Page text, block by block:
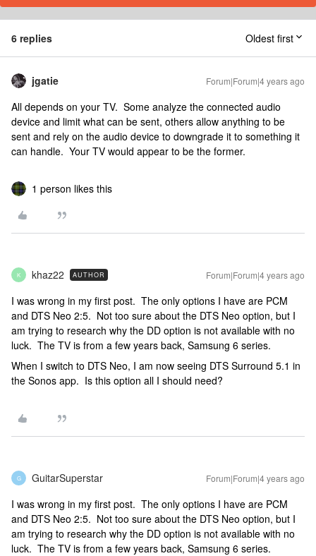
6 replies Oldest first
jgatie Forum|Forum|4 years ago
All depends on your TV. Some analyze the connected audio
device and limit what can be sent, others allow anything to be
sent and rely on the audio device to downgrade it to something it
can handle. Your TV would appear to be the former.
1 person likes this
K khaz22 AUTHOR Forum|Forum|4 years ago
I was wrong in my first post. The only options I have are PCM
and DTS Neo 2:5. Not too sure about the DTS Neo option, but I
am trying to research why the DD option is not available with no
luck. The TV is from a few years back, Samsung 6 series.
When I switch to DTS Neo, I am now seeing DTS Surround 5.1 in
the Sonos app. Is this option all I should need?
G GuitarSuperstar Forum|Forum|4 years ago
I was wrong in my first post. The only options I have are PCM
and DTS Neo 2:5. Not too sure about the DTS Neo option, but I
am trying to research why the DD option is not available with no
luck. The TV is from a few years back, Samsung 6 series.